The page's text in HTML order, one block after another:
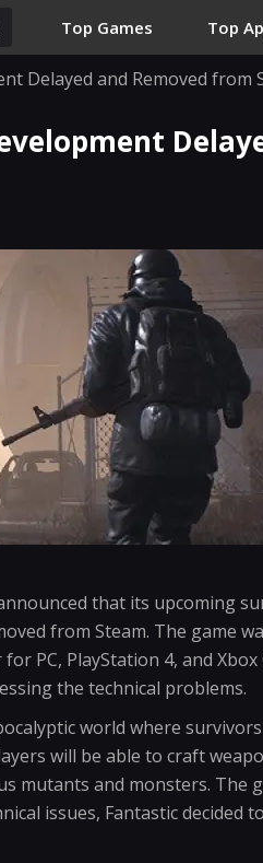
Top Games Top
Delayed and Removed from
that its upcoming
from Steam. The game
PC, PlayStation 4, and
the technical problems.
world where
will be able to craft
mutants and monsters. The
issues, Fantastic decided